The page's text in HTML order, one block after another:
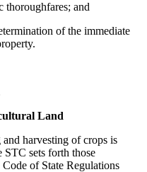
and
of the immediate
Land
harvesting of crops is
sets forth those
of State Regulations